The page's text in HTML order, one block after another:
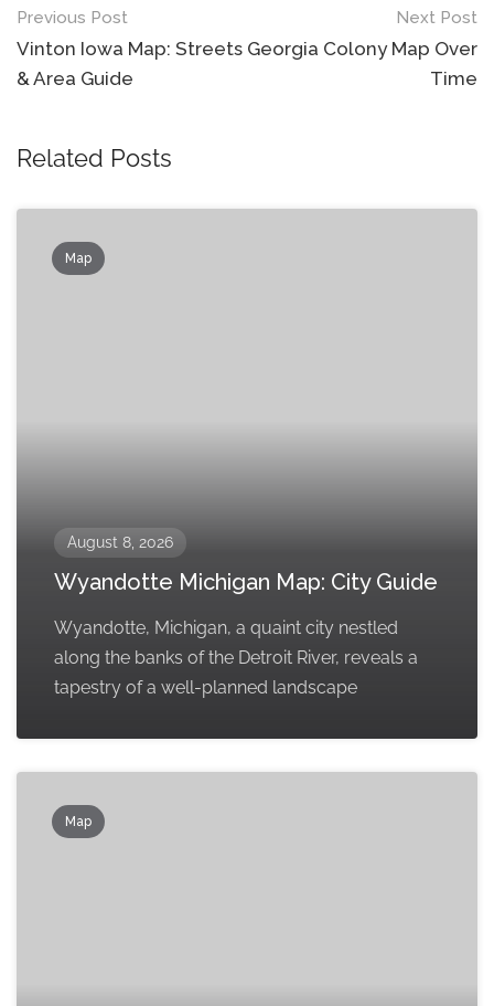
Post
navigation
Previous Post
Vinton Iowa Map: Streets
& Area Guide
Next Post
Georgia Colony Map Over
Time
Related Posts
Map
August 8, 2026
Wyandotte Michigan Map: City Guide
Wyandotte, Michigan, a quaint city nestled
along the banks of the Detroit River, reveals a
tapestry of a well-planned landscape
Map